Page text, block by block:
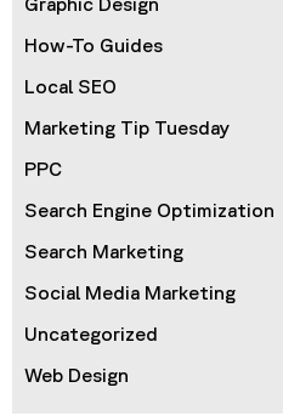
How-To Guides
Local SEO
Marketing Tip Tuesday
PPC
Search Engine Optimization
Search Marketing
Social Media Marketing
Uncategorized
Web Design